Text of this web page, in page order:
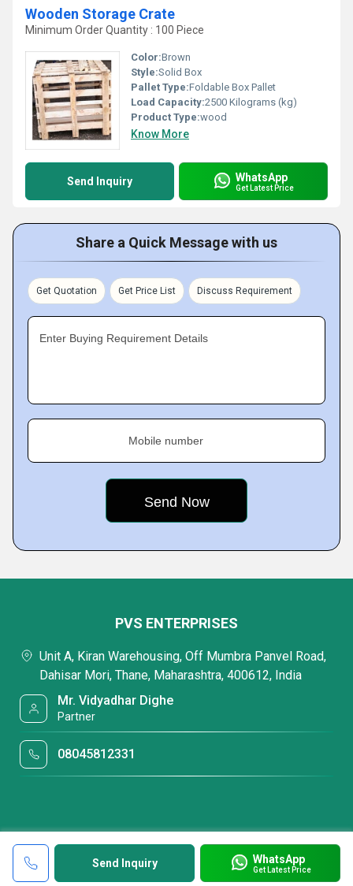
Wooden Storage Crate
Minimum Order Quantity : 100 Piece
Color:Brown
Style:Solid Box
Pallet Type:Foldable Box Pallet
Load Capacity:2500 Kilograms (kg)
Product Type:wood
Know More
Send Inquiry WhatsApp
Get Latest Price
Share a Quick Message with us
Get Quotation Get Price List Discuss Requirement
Enter Buying Requirement Details
Mobile number
Send Inquiry WhatsApp
Get Latest Price
PVS ENTERPRISES
Unit A, Kiran Warehousing, Off Mumbra Panvel Road,
Dahisar Mori, Thane, Maharashtra, 400612, India
Mr. Vidyadhar Dighe
Partner
08045812331